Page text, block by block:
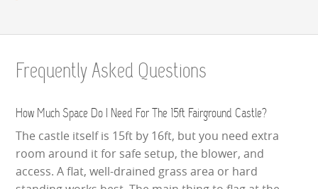
Frequently Asked Questions
How Much Space Do I Need For The 15ft Fairground Castle?
The castle itself is 15ft by 16ft, but you need extra
room around it for safe setup, the blower, and
access. A flat, well-drained grass area or hard